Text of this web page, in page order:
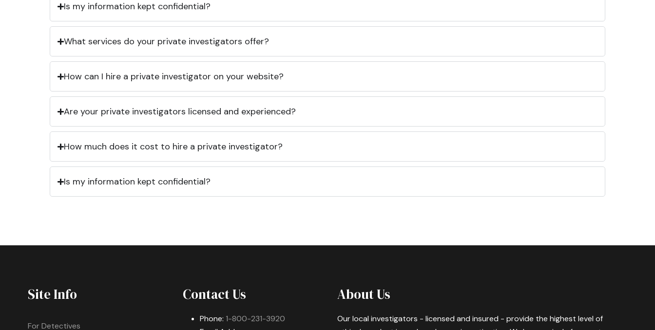
Is my information kept confidential?
What services do your private investigators offer?
How can I hire a private investigator on your website?
Are your private investigators licensed and experienced?
How much does it cost to hire a private investigator?
Is my information kept confidential?
Site Info
For Detectives
Contact Us
Phone: 1-800-231-3920
About Us
Our local investigators - licensed and insured - provide the highest level of